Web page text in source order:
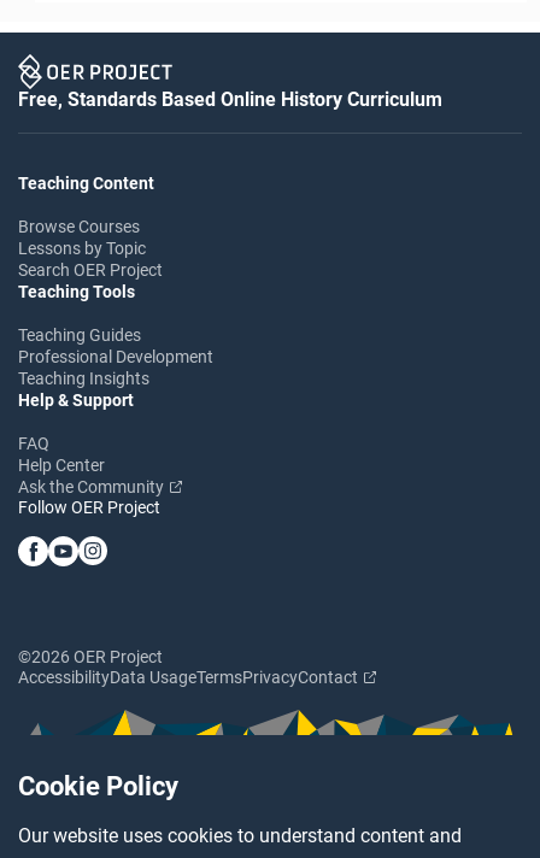
Cookie Policy
Our website uses cookies to understand content and
Free, Standards Based Online History Curriculum
Teaching Content
Browse Courses
Lessons by Topic
Search OER Project
Teaching Tools
Teaching Guides
Professional Development
Teaching Insights
Help & Support
FAQ
Help Center
Ask the Community
Follow OER Project
©2026 OER Project
AccessibilityData UsageTermsPrivacyContact